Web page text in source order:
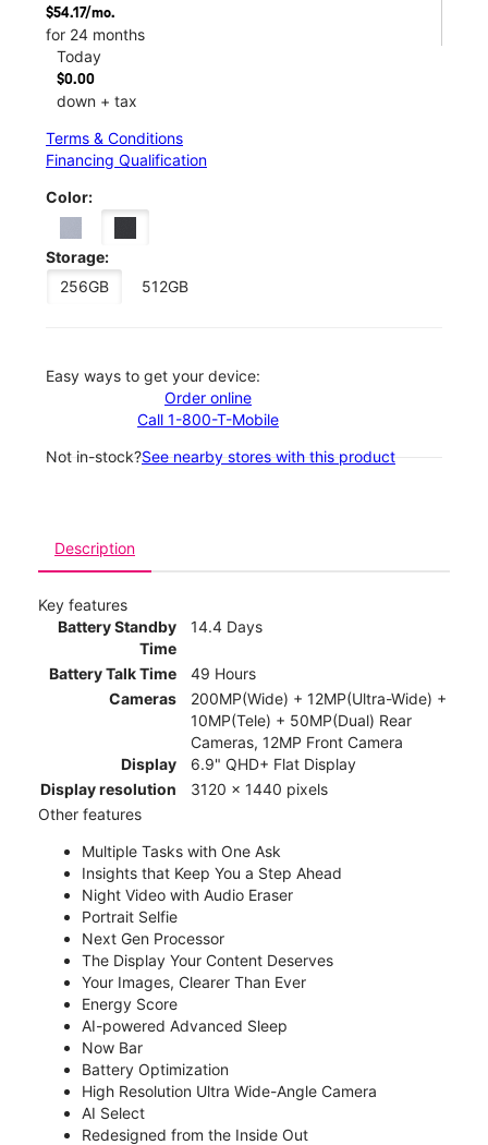
$54.17/mo.
for 24 months
Today
$0.00
down + tax
Terms & Conditions
Financing Qualification
Color:
Storage:
256GB
512GB
Easy ways to get your device:
Order online
Call 1-800-T-Mobile
Not in-stock?See nearby stores with this product
Description
Key features
Battery Standby
Time
14.4 Days
Battery Talk Time
49 Hours
Cameras
200MP(Wide) + 12MP(Ultra-Wide) +
10MP(Tele) + 50MP(Dual) Rear
Cameras, 12MP Front Camera
Display
6.9" QHD+ Flat Display
Display resolution
3120 x 1440 pixels
Other features
Multiple Tasks with One Ask
Insights that Keep You a Step Ahead
Night Video with Audio Eraser
Portrait Selfie
Next Gen Processor
The Display Your Content Deserves
Your Images, Clearer Than Ever
Energy Score
AI-powered Advanced Sleep
Now Bar
Battery Optimization
High Resolution Ultra Wide-Angle Camera
AI Select
Redesigned from the Inside Out